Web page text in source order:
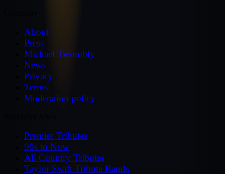
About
Press
Michael Twombly
News
Privacy
Terms
Moderation policy
Premier Tributes
90s to Now
All Country Tributes
Taylor Swift Tribute Bands